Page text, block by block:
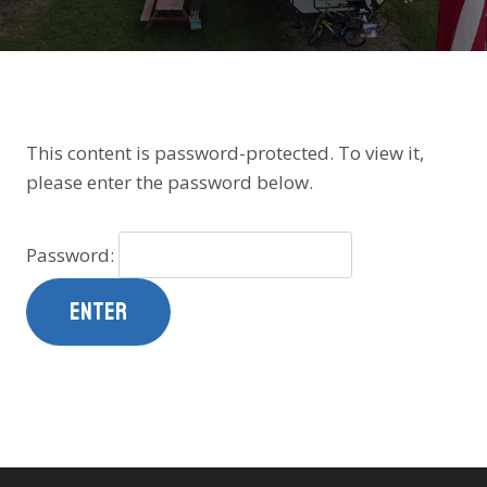
This content is password-protected. To view it,
please enter the password below.
Password: